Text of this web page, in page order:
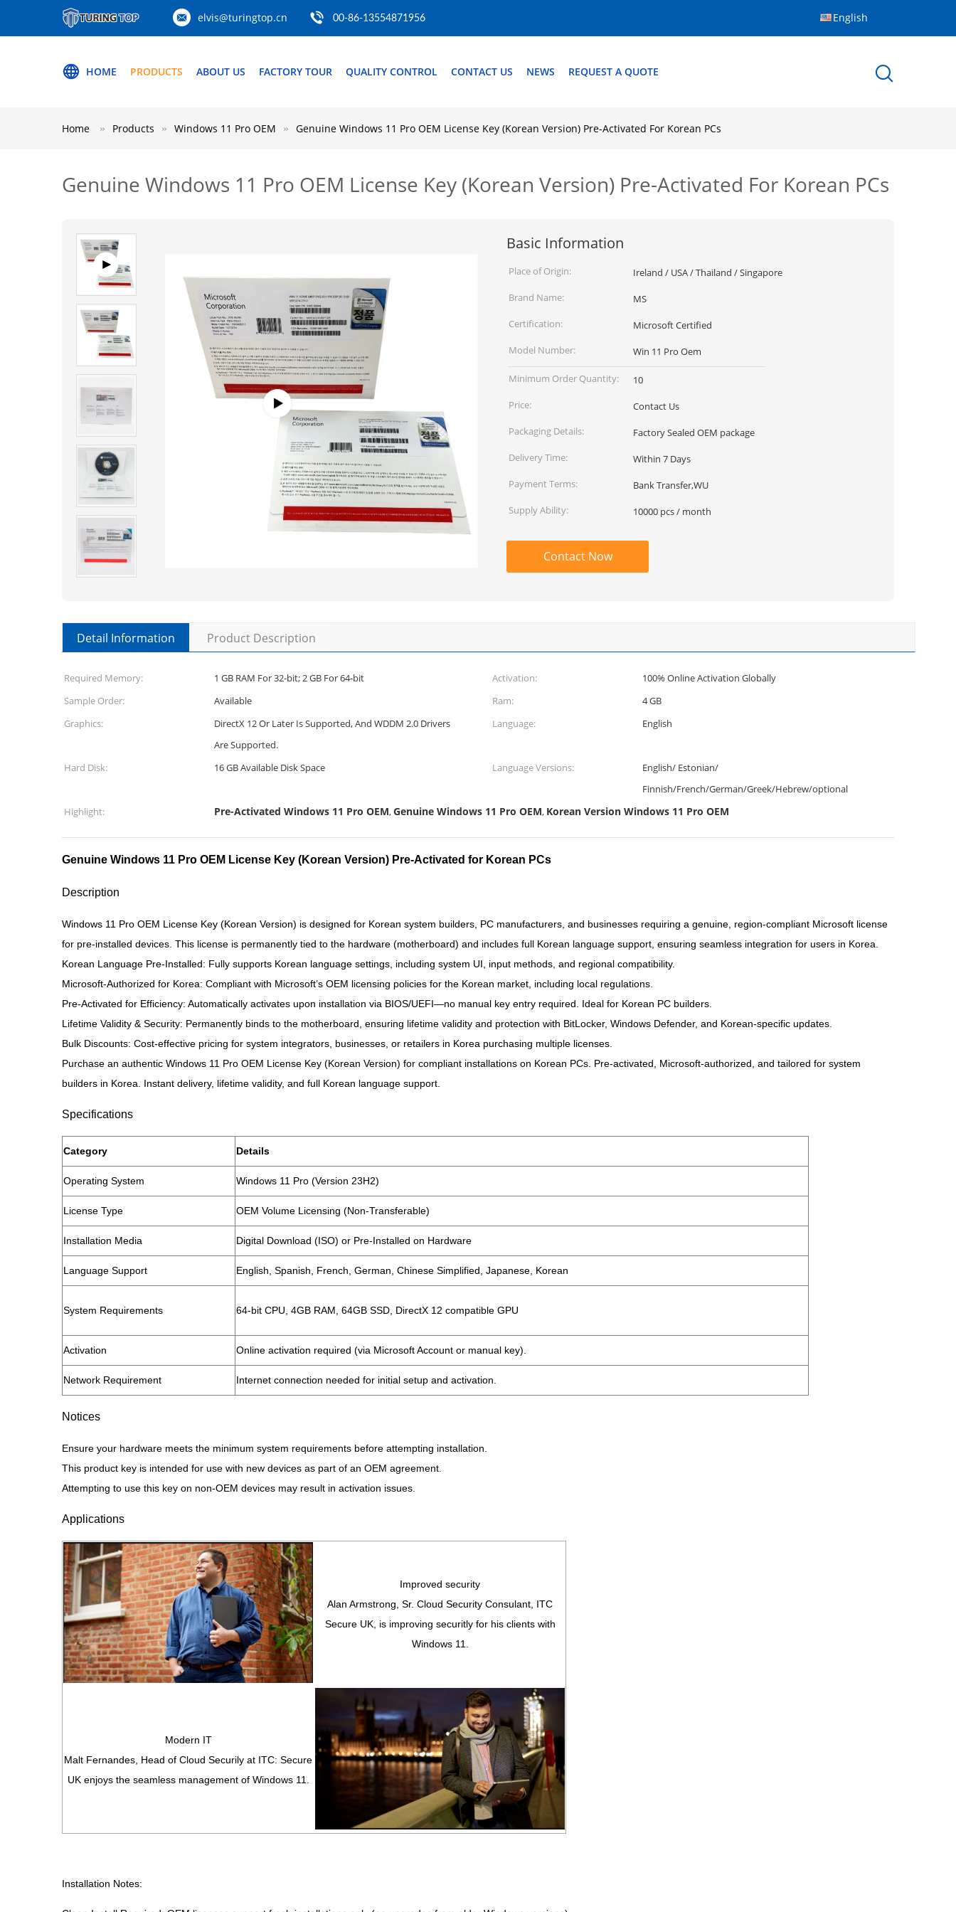
elvis@turingtop.cn 00-86-13554871956 English
HOME PRODUCTS ABOUT US FACTORY TOUR QUALITY CONTROL CONTACT US NEWS REQUEST A QUOTE
Home Products Windows 11 Pro OEM Genuine Windows 11 Pro OEM License Key (Korean Version) Pre-Activated For Korean PCs
Genuine Windows 11 Pro OEM License Key (Korean Version) Pre-Activated For Korean PCs
Basic Information
Place of Origin:
Ireland / USA / Thailand / Singapore
Brand Name:
MS
Certification:
Microsoft Certified
Model Number:
Win 11 Pro Oem
Minimum Order Quantity:
10
Price:
Contact Us
Packaging Details:
Factory Sealed OEM package
Delivery Time:
Within 7 Days
Payment Terms:
Bank Transfer,WU
Supply Ability:
10000 pcs / month
Contact Now
Detail Information Product Description
Required Memory: 1 GB RAM For 32-bit; 2 GB For 64-bit Activation:
100% Online Activation Globally
Sample Order:
Available Ram:
4 GB
Graphics:
DirectX 12 Or Later Is Supported, And WDDM 2.0 Drivers
Are Supported.
Language: English
Hard Disk: 16 GB Available Disk Space Language Versions:
English/ Estonian/
Finnish/French/German/Greek/Hebrew/optional
Highlight:
Pre-Activated Windows 11 Pro OEM,Genuine Windows 11 Pro OEM, Korean Version Windows 11 Pro OEM
Genuine Windows 11 Pro OEM License Key (Korean Version) Pre-Activated for Korean PCs
Description
Windows 11 Pro OEM License Key (Korean Version) is designed for Korean system builders, PC manufacturers, and businesses requiring a genuine, region-compliant Microsoft license
for pre-installed devices. This license is permanently tied to the hardware (motherboard) and includes full Korean language support, ensuring seamless integration for users in Korea.
Korean Language Pre-Installed: Fully supports Korean language settings, including system UI, input methods, and regional compatibility.
Microsoft-Authorized for Korea: Compliant with Microsoft’s OEM licensing policies for the Korean market, including local regulations.
Pre-Activated for Efficiency: Automatically activates upon installation via BIOS/UEFI—no manual key entry required. Ideal for Korean PC builders.
Lifetime Validity & Security: Permanently binds to the motherboard, ensuring lifetime validity and protection with BitLocker, Windows Defender, and Korean-specific updates.
Bulk Discounts: Cost-effective pricing for system integrators, businesses, or retailers in Korea purchasing multiple licenses.
Purchase an authentic Windows 11 Pro OEM License Key (Korean Version) for compliant installations on Korean PCs. Pre-activated, Microsoft-authorized, and tailored for system
builders in Korea. Instant delivery, lifetime validity, and full Korean language support.
Specifications
​Category​ ​Details​
​Operating System​ Windows 11 Pro (Version 23H2)
​License Type​ OEM Volume Licensing (Non-Transferable)
​Installation Media​ Digital Download (ISO) or Pre-Installed on Hardware
​Language Support​ English, Spanish, French, German, Chinese Simplified, Japanese, Korean
​System Requirements​ 64-bit CPU, 4GB RAM, 64GB SSD, DirectX 12 compatible GPU
​Activation​ Online activation required (via Microsoft Account or manual key).
​Network Requirement​ Internet connection needed for initial setup and activation.
Notices
Ensure your hardware meets the minimum system requirements before attempting installation.
This product key is intended for use with new devices as part of an OEM agreement.
Attempting to use this key on non-OEM devices may result in activation issues.
Applications
Improved security
Alan Armstrong, Sr. Cloud Security Consulant, ITC
Secure UK, is improving securitly for his clients with
Windows 11.
Modern IT
Malt Fernandes, Head of Cloud Securily at ITC: Secure
UK enjoys the seamless management of Windows 11.
Installation Notes: